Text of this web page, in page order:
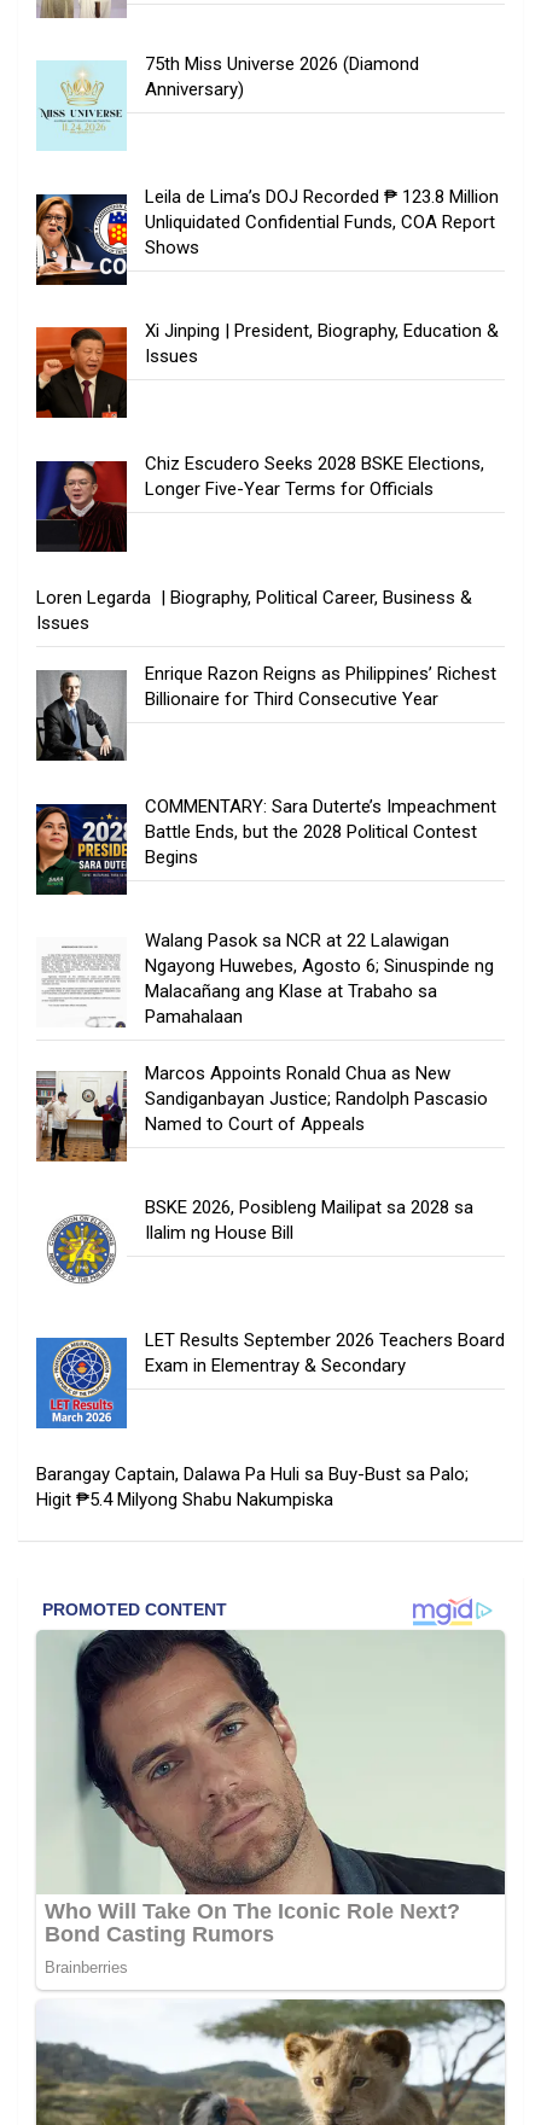
75th Miss Universe 2026 (Diamond
Anniversary)
Leila de Lima’s DOJ Recorded ₱ 123.8 Million
Unliquidated Confidential Funds, COA Report
Shows
Xi Jinping | President, Biography, Education &
Issues
Chiz Escudero Seeks 2028 BSKE Elections,
Longer Five-Year Terms for Officials
Loren Legarda | Biography, Political Career, Business &
Issues
Enrique Razon Reigns as Philippines’ Richest
Billionaire for Third Consecutive Year
COMMENTARY: Sara Duterte’s Impeachment
Battle Ends, but the 2028 Political Contest
Begins
Walang Pasok sa NCR at 22 Lalawigan
Ngayong Huwebes, Agosto 6; Sinuspinde ng
Malacañang ang Klase at Trabaho sa
Pamahalaan
Marcos Appoints Ronald Chua as New
Sandiganbayan Justice; Randolph Pascasio
Named to Court of Appeals
BSKE 2026, Posibleng Mailipat sa 2028 sa
Ilalim ng House Bill
LET Results September 2026 Teachers Board
Exam in Elementray & Secondary
Barangay Captain, Dalawa Pa Huli sa Buy-Bust sa Palo;
Higit ₱5.4 Milyong Shabu Nakumpiska